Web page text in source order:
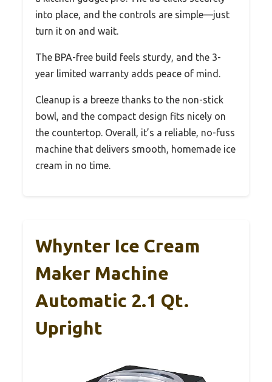
into place, and the controls are simple—just
turn it on and wait.
The BPA-free build feels sturdy, and the 3-
year limited warranty adds peace of mind.
Cleanup is a breeze thanks to the non-stick
bowl, and the compact design fits nicely on
the countertop. Overall, it’s a reliable, no-fuss
machine that delivers smooth, homemade ice
cream in no time.
Whynter Ice Cream
Maker Machine
Automatic 2.1 Qt.
Upright